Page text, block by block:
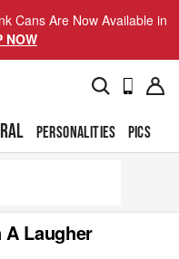
Cans Are Now Available in
NOW
PERSONALITIES PICS
Laugher